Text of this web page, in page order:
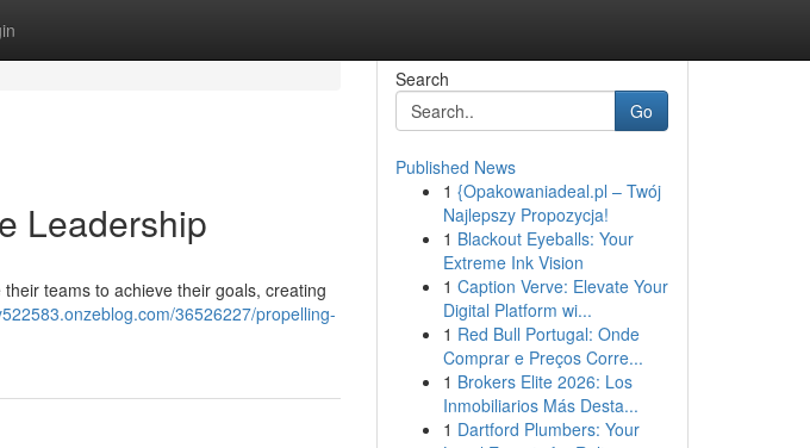
Leadership
teams to achieve their goals, creating
36526227/propelling-
Search
Go
Published News
1 {Opakowaniadeal.pl – Twój
Najlepszy Propozycja!
1 Blackout Eyeballs: Your
Extreme Ink Vision
1 Caption Verve: Elevate Your
Digital Platform wi...
1 Red Bull Portugal: Onde
Comprar e Preços Corre...
1 Brokers Elite 2026: Los
Inmobiliarios Más Desta...
1 Dartford Plumbers: Your